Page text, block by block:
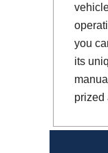
you
its
prized